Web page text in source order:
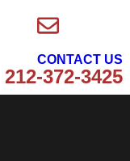
CONTACT US
212-372-3425